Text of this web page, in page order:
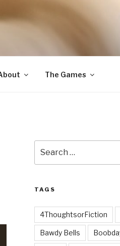
The Games
for:
TAGS
4ThoughtsorFiction
Bawdy Bells